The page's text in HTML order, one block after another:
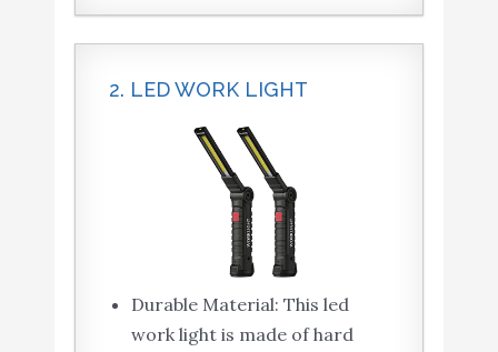
2. LED WORK LIGHT
Durable Material: This led
work light is made of hard